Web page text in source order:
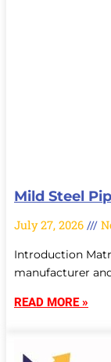
Mild Steel
July 27, 2026
Introduction
manufacturer
READ MORE »